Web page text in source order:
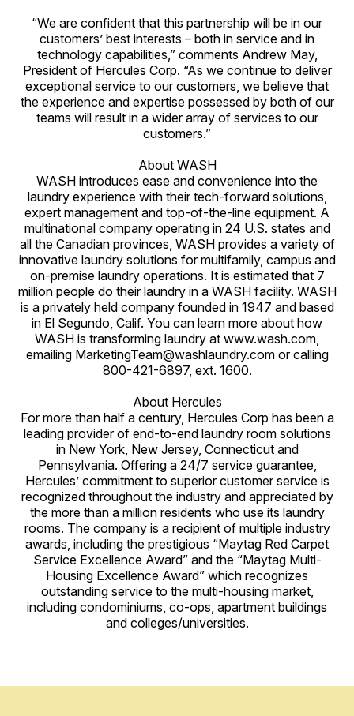
“We are confident that this partnership will be in our
customers’ best interests – both in service and in
technology capabilities,” comments Andrew May,
President of Hercules Corp. “As we continue to deliver
exceptional service to our customers, we believe that
the experience and expertise possessed by both of our
teams will result in a wider array of services to our
customers.”
About WASH
WASH introduces ease and convenience into the
laundry experience with their tech-forward solutions,
expert management and top-of-the-line equipment. A
multinational company operating in 24 U.S. states and
all the Canadian provinces, WASH provides a variety of
innovative laundry solutions for multifamily, campus and
on-premise laundry operations. It is estimated that 7
million people do their laundry in a WASH facility. WASH
is a privately held company founded in 1947 and based
in El Segundo, Calif. You can learn more about how
WASH is transforming laundry at www.wash.com,
emailing MarketingTeam@washlaundry.com or calling
800-421-6897, ext. 1600.
About Hercules
For more than half a century, Hercules Corp has been a
leading provider of end-to-end laundry room solutions
in New York, New Jersey, Connecticut and
Pennsylvania. Offering a 24/7 service guarantee,
Hercules’ commitment to superior customer service is
recognized throughout the industry and appreciated by
the more than a million residents who use its laundry
rooms. The company is a recipient of multiple industry
awards, including the prestigious “Maytag Red Carpet
Service Excellence Award” and the “Maytag Multi-
Housing Excellence Award” which recognizes
outstanding service to the multi-housing market,
including condominiums, co-ops, apartment buildings
and colleges/universities.